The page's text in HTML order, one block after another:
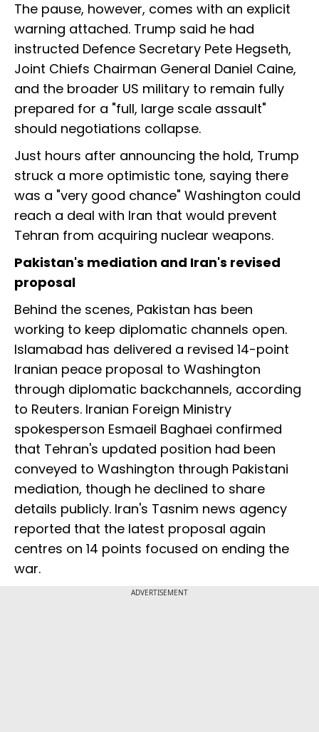
The pause, however, comes with an explicit
warning attached. Trump said he had
instructed Defence Secretary Pete Hegseth,
Joint Chiefs Chairman General Daniel Caine,
and the broader US military to remain fully
prepared for a "full, large scale assault"
should negotiations collapse.
Just hours after announcing the hold, Trump
struck a more optimistic tone, saying there
was a "very good chance" Washington could
reach a deal with Iran that would prevent
Tehran from acquiring nuclear weapons.
Pakistan's mediation and Iran's revised
proposal
Behind the scenes, Pakistan has been
working to keep diplomatic channels open.
Islamabad has delivered a revised 14-point
Iranian peace proposal to Washington
through diplomatic backchannels, according
to Reuters. Iranian Foreign Ministry
spokesperson Esmaeil Baghaei confirmed
that Tehran's updated position had been
conveyed to Washington through Pakistani
mediation, though he declined to share
details publicly. Iran's Tasnim news agency
reported that the latest proposal again
centres on 14 points focused on ending the
war.
ADVERTISEMENT